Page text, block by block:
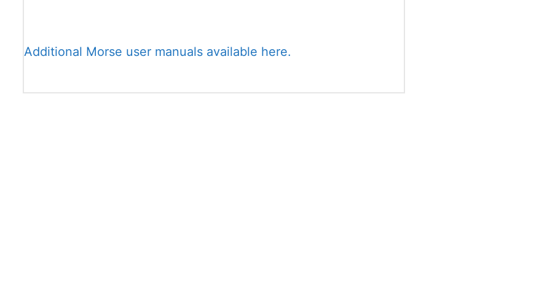
Additional Morse user manuals available here.